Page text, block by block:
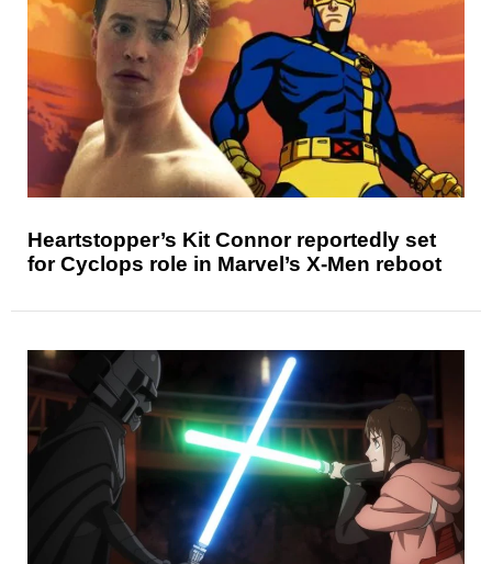
Heartstopper’s Kit Connor reportedly set
for Cyclops role in Marvel’s X-Men reboot